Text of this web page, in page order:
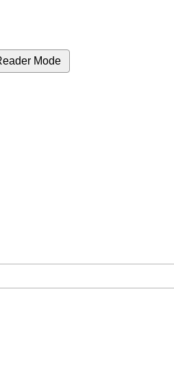
Mode